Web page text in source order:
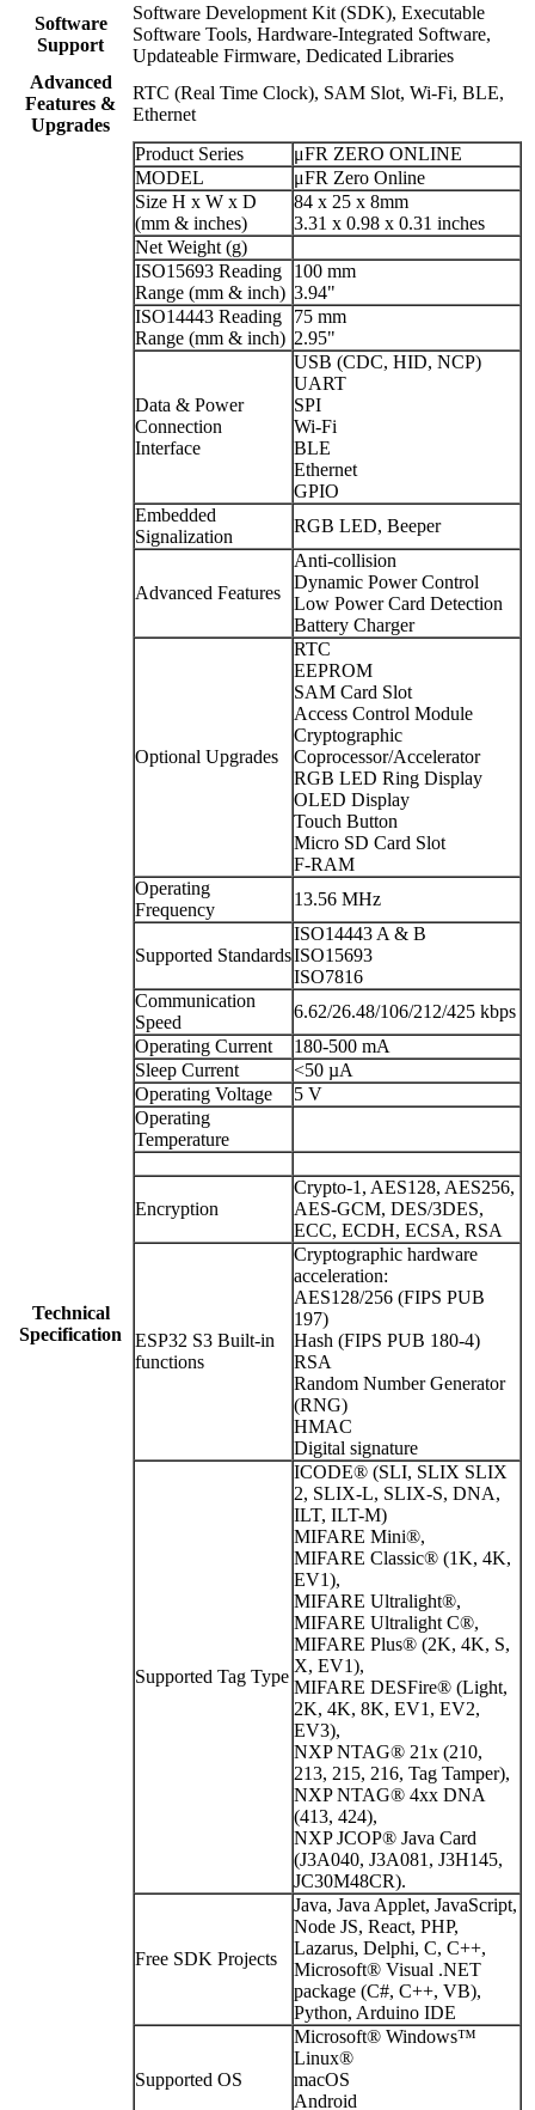
Software
Support
Software Development Kit (SDK), Executable
Software Tools, Hardware-Integrated Software,
Updateable Firmware, Dedicated Libraries
Advanced
Features &
Upgrades
RTC (Real Time Clock), SAM Slot, Wi-Fi, BLE,
Ethernet
Technical
Specification
Product Series
μFR ZERO ONLINE
MODEL
μFR Zero Online
Size H x W x D
(mm & inches)
84 x 25 x 8mm
3.31 x 0.98 x 0.31 inches
Net Weight (g)
ISO15693 Reading
Range (mm & inch)
100 mm
3.94"
ISO14443 Reading
Range (mm & inch)
75 mm
2.95"
Data & Power
Connection
Interface
USB (CDC, HID, NCP)
UART
SPI
Wi-Fi
BLE
Ethernet
GPIO
Embedded
Signalization
RGB LED, Beeper
Advanced Features
Anti-collision
Dynamic Power Control
Low Power Card Detection
Battery Charger
Optional Upgrades
RTC
EEPROM
SAM Card Slot
Access Control Module
Cryptographic
Coprocessor/Accelerator
RGB LED Ring Display
OLED Display
Touch Button
Micro SD Card Slot
F-RAM
Operating
Frequency
13.56 MHz
Supported Standards
ISO14443 A & B
ISO15693
ISO7816
Communication
Speed
6.62/26.48/106/212/425 kbps
Operating Current
180-500 mA
Sleep Current
<50 µA
Operating Voltage
5 V
Operating
Temperature
Encryption
Crypto-1, AES128, AES256,
AES-GCM, DES/3DES,
ECC, ECDH, ECSA, RSA
ESP32 S3 Built-in
functions
Cryptographic hardware
acceleration:
AES128/256 (FIPS PUB
197)
Hash (FIPS PUB 180-4)
RSA
Random Number Generator
(RNG)
HMAC
Digital signature
Supported Tag Type
ICODE® (SLI, SLIX SLIX
2, SLIX-L, SLIX-S, DNA,
ILT, ILT-M)
MIFARE Mini®,
MIFARE Classic® (1K, 4K,
EV1),
MIFARE Ultralight®,
MIFARE Ultralight C®,
MIFARE Plus® (2K, 4K, S,
X, EV1),
MIFARE DESFire® (Light,
2K, 4K, 8K, EV1, EV2,
EV3),
NXP NTAG® 21x (210,
213, 215, 216, Tag Tamper),
NXP NTAG® 4xx DNA
(413, 424),
NXP JCOP® Java Card
(J3A040, J3A081, J3H145,
JC30M48CR).
Free SDK Projects
Java, Java Applet, JavaScript,
Node JS, React, PHP,
Lazarus, Delphi, C, C++,
Microsoft® Visual .NET
package (C#, C++, VB),
Python, Arduino IDE
Supported OS
Microsoft® Windows™
Linux®
macOS
Android